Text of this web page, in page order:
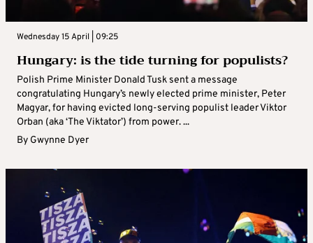
Wednesday 15 April | 09:25
Hungary: is the tide turning for populists?
Polish Prime Minister Donald Tusk sent a message
congratulating Hungary’s newly elected prime minister, Peter
Magyar, for having evicted long-serving populist leader Viktor
Orban (aka ‘The Viktator’) from power. ...
By Gwynne Dyer